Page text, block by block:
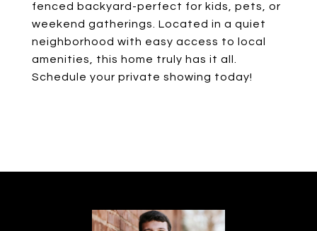
fenced backyard-perfect for kids, pets, or
weekend gatherings. Located in a quiet
neighborhood with easy access to local
amenities, this home truly has it all.
Schedule your private showing today!